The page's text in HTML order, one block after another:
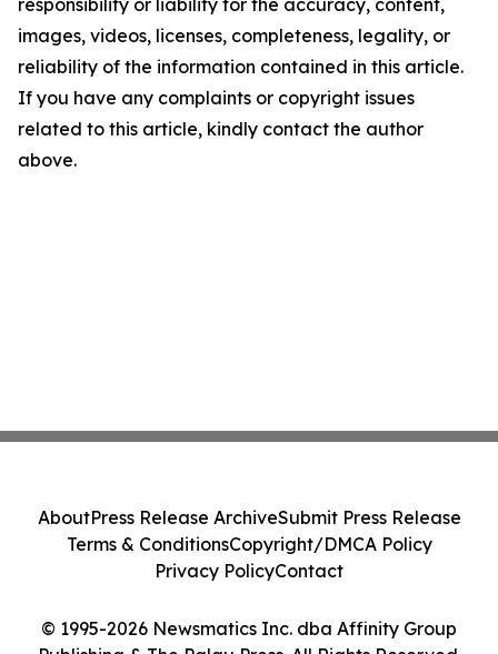
responsibility or liability for the accuracy, content,
images, videos, licenses, completeness, legality, or
reliability of the information contained in this article.
If you have any complaints or copyright issues
related to this article, kindly contact the author
above.
© 1995-2026 Newsmatics Inc. dba Affinity Group
AboutPress Release ArchiveSubmit Press Release
Terms & ConditionsCopyright/DMCA Policy
Privacy PolicyContact